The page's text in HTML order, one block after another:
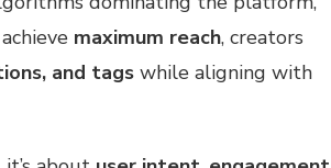
maximum reach, creators
and tagswhile aligning with